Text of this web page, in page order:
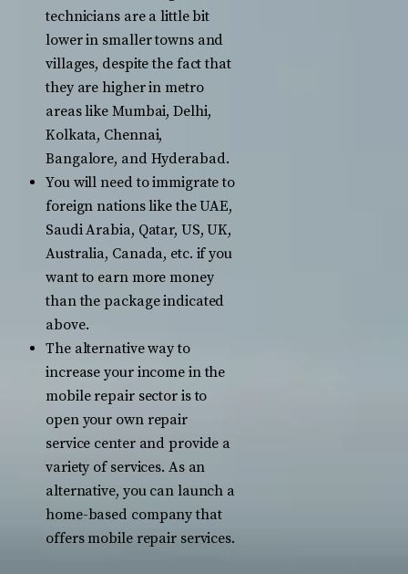
technicians are a little bit
lower in smaller towns and
villages, despite the fact that
they are higher in metro
areas like Mumbai, Delhi,
Kolkata, Chennai,
Bangalore, and Hyderabad.
You will need to immigrate to
foreign nations like the UAE,
Saudi Arabia, Qatar, US, UK,
Australia, Canada, etc. if you
want to earn more money
than the package indicated
above.
The alternative way to
increase your income in the
mobile repair sector is to
open your own repair
service center and provide a
variety of services. As an
alternative, you can launch a
home-based company that
offers mobile repair services.